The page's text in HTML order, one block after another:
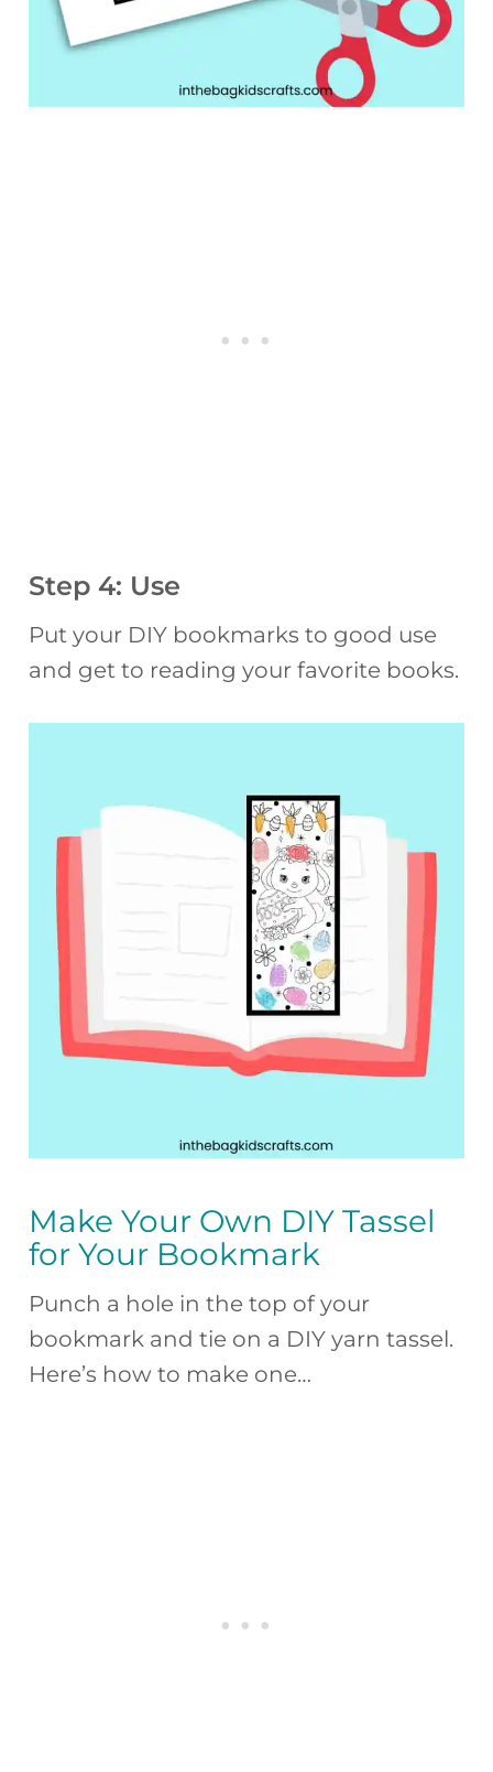
Step 4: Use
Put your DIY bookmarks to good use
and get to reading your favorite books.
Make Your Own DIY Tassel
for Your Bookmark
Punch a hole in the top of your
bookmark and tie on a DIY yarn tassel.
Here’s how to make one…